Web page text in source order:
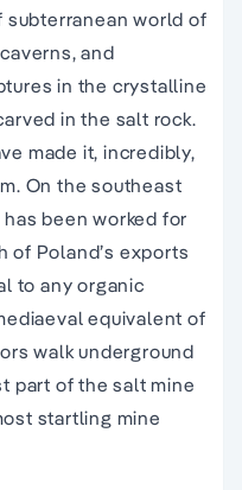
subterranean world of
and
in the crystalline
in the salt rock.
made it, incredibly,
On the southeast
been worked for
of Poland’s exports
to any organic
equivalent of
walk underground
part of the salt mine
startling mine